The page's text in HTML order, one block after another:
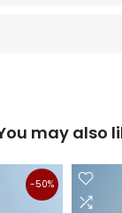
may also
-50%